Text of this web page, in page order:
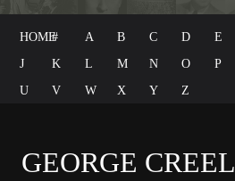
HOME# A B C D E
J
K L M N O P
U
V W X Y Z
GEORGE CREEL